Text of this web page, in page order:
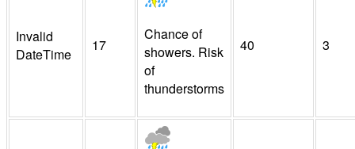
Invalid
DateTime
17
Chance of
showers. Risk
of
thunderstorms
40 3